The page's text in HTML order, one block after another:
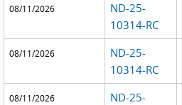
08/11/2026
ND-25-
10314-RC
08/11/2026
ND-25-
10314-RC
08/11/2026
ND-25-